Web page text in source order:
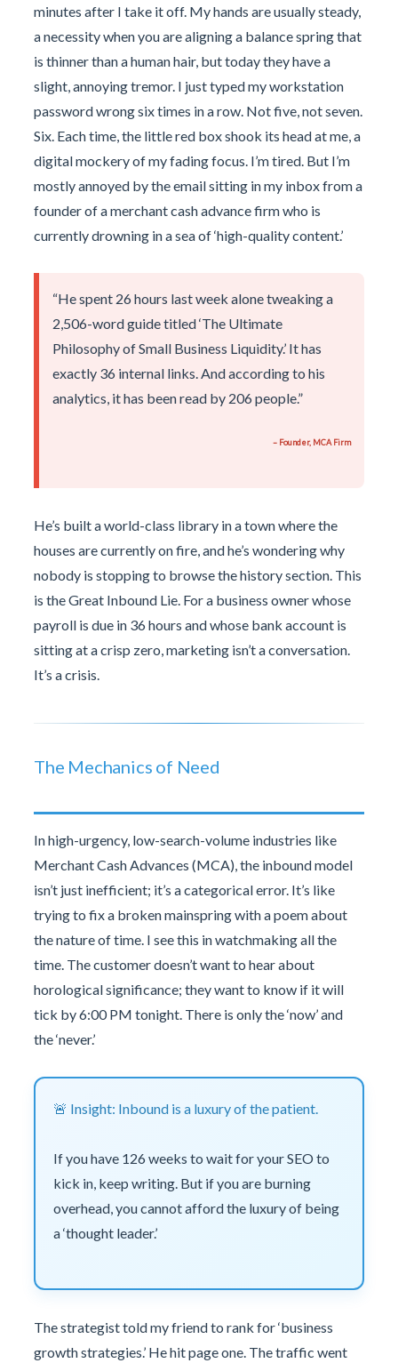
minutes after I take it off. My hands are usually steady,
a necessity when you are aligning a balance spring that
is thinner than a human hair, but today they have a
slight, annoying tremor. I just typed my workstation
password wrong six times in a row. Not five, not seven.
Six. Each time, the little red box shook its head at me, a
digital mockery of my fading focus. I’m tired. But I’m
mostly annoyed by the email sitting in my inbox from a
founder of a merchant cash advance firm who is
currently drowning in a sea of ‘high-quality content.’
“He spent 26 hours last week alone tweaking a
2,506-word guide titled ‘The Ultimate
Philosophy of Small Business Liquidity.’ It has
exactly 36 internal links. And according to his
analytics, it has been read by 206 people.”
– Founder, MCA Firm
He’s built a world-class library in a town where the
houses are currently on fire, and he’s wondering why
nobody is stopping to browse the history section. This
is the Great Inbound Lie. For a business owner whose
payroll is due in 36 hours and whose bank account is
sitting at a crisp zero, marketing isn’t a conversation.
It’s a crisis.
The Mechanics of Need
In high-urgency, low-search-volume industries like
Merchant Cash Advances (MCA), the inbound model
isn’t just inefficient; it’s a categorical error. It’s like
trying to fix a broken mainspring with a poem about
the nature of time. I see this in watchmaking all the
time. The customer doesn’t want to hear about
horological significance; they want to know if it will
tick by 6:00 PM tonight. There is only the ‘now’ and
the ‘never.’
🚨 Insight: Inbound is a luxury of the patient.
If you have 126 weeks to wait for your SEO to
kick in, keep writing. But if you are burning
overhead, you cannot afford the luxury of being
a ‘thought leader.’
The strategist told my friend to rank for ‘business
growth strategies.’ He hit page one. The traffic went